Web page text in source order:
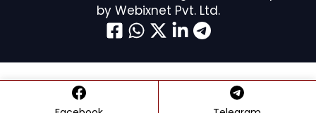
by Webixnet Pvt. Ltd.